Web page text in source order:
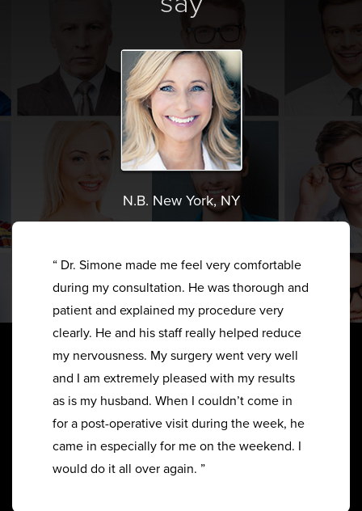
N.B. New York, NY
“ Dr. Simone made me feel very comfortable
during my consultation. He was thorough and
patient and explained my procedure very
clearly. He and his staff really helped reduce
my nervousness. My surgery went very well
and I am extremely pleased with my results
as is my husband. When I couldn’t come in
for a post-operative visit during the week, he
came in especially for me on the weekend. I
would do it all over again. ”